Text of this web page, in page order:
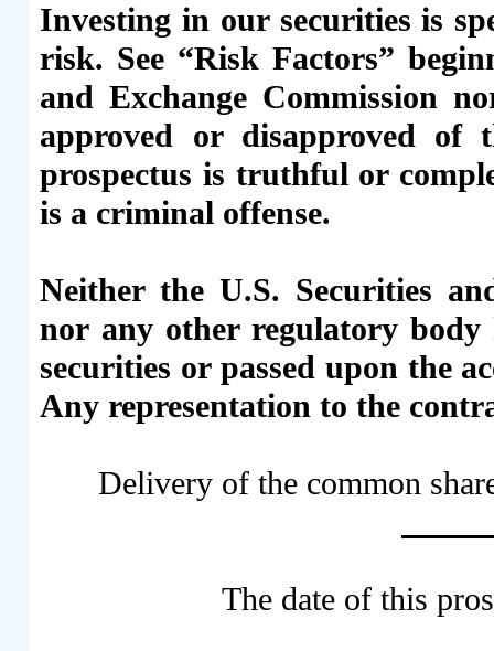
Investing in our securities is
risk. See “Risk Factors”
and Exchange Commission
approved or disapproved of
prospectus is truthful or
is a criminal offense.
Neither the U.S. Securities
nor any other regulatory body
securities or passed upon the
Any representation to the
Delivery of the common
The date of